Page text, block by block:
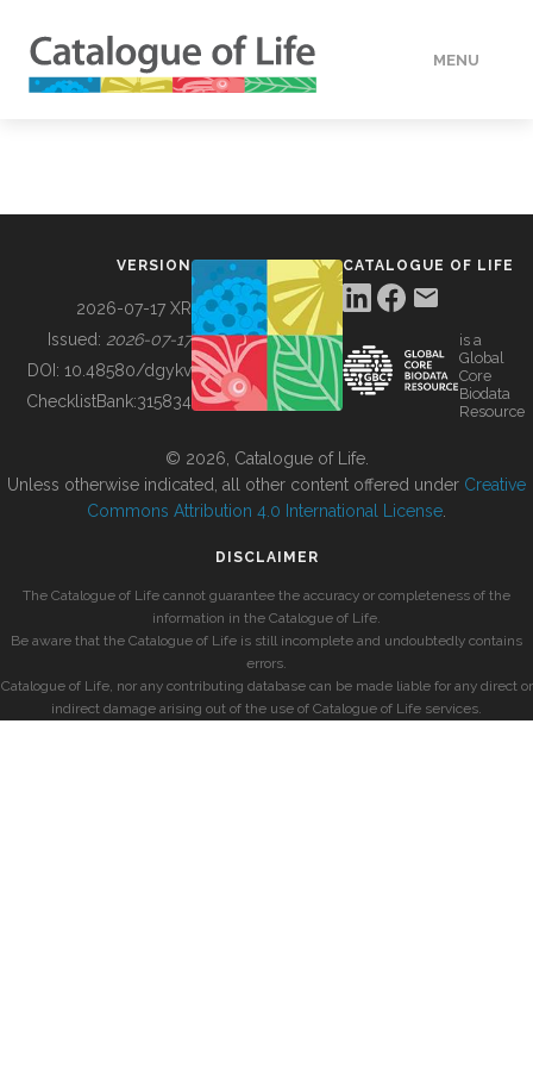
MENU
BUILDING COL
VERSION
2026-07-17 XR
Issued: 2026-07-17
DOI: 10.48580/dgykv
ChecklistBank:315834
CATALOGUE OF LIFE
is a
Global
Core
Biodata
Resource
© 2026, Catalogue of Life.
Unless otherwise indicated, all other content offered under Creative
Commons Attribution 4.0 International License
DISCLAIMER
The Catalogue of Life cannot guarantee the accuracy or completeness of the
information in the Catalogue of Life.
Be aware that the Catalogue of Life is still incomplete and undoubtedly contains
errors.
Catalogue of Life, nor any contributing database can be made liable for any direct or
indirect damage arising out of the use of Catalogue of Life services.